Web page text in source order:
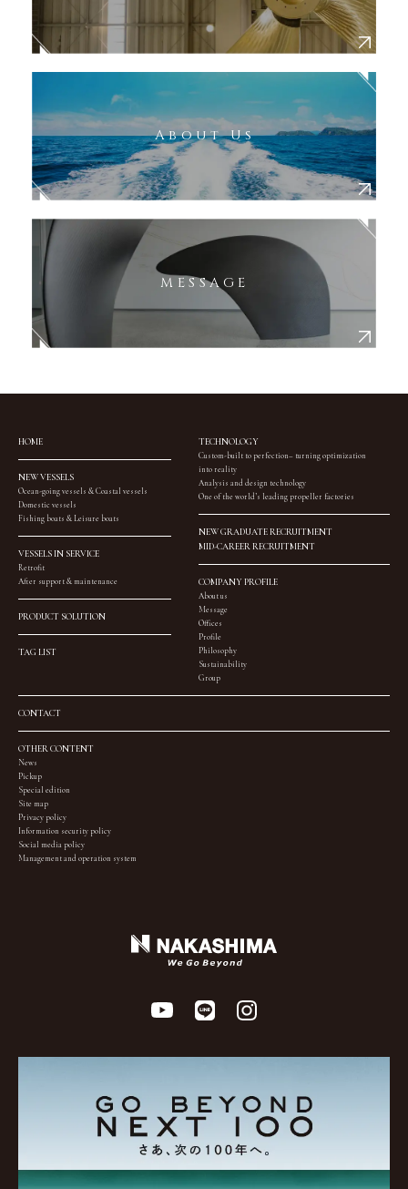
About Us
MESSAGE
HOME
NEW VESSELS
Ocean-going vessels & Coastal vessels
Domestic vessels
Fishing boats & Leisure boats
VESSELS IN SERVICE
Retrofit
After support & maintenance
PRODUCT SOLUTION
TAG LIST
TECHNOLOGY
Custom-built to perfection– turning optimization
into reality
Analysis and design technology
One of the world’s leading propeller factories
NEW GRADUATE RECRUITMENT
MID-CAREER RECRUITMENT
COMPANY PROFILE
About us
Message
Offices
Profile
Philosophy
Sustainability
Group
CONTACT
OTHER CONTENT
News
Pickup
Special edition
Site map
Privacy policy
Information security policy
Social media policy
Management and operation system